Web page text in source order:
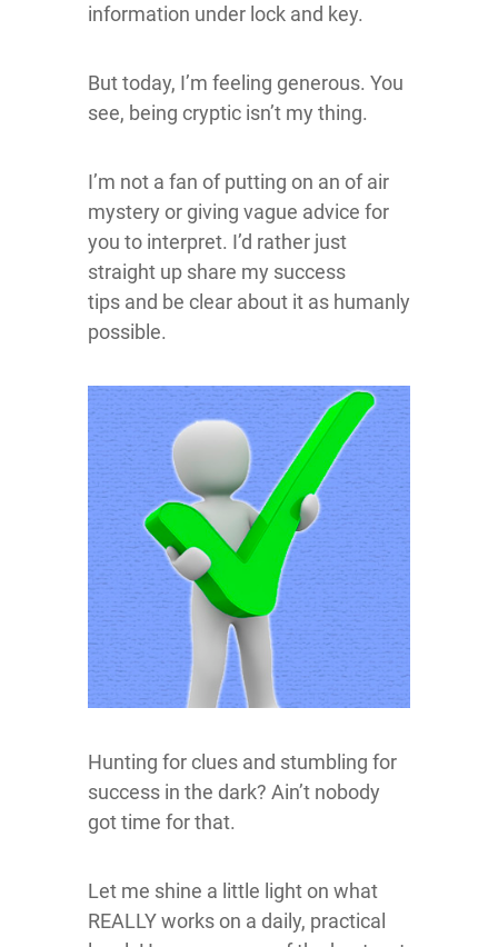
information under lock and key.
But today, I’m feeling generous. You
see, being cryptic isn’t my thing.
I’m not a fan of putting on an of air
mystery or giving vague advice for
you to interpret. I’d rather just
straight up share my success
tips and be clear about it as humanly
possible.
Hunting for clues and stumbling for
success in the dark? Ain’t nobody
got time for that.
Let me shine a little light on what
REALLY works on a daily, practical